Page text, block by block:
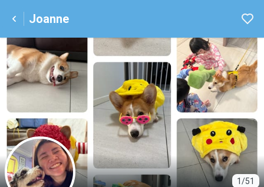
Joanne
1/51
J